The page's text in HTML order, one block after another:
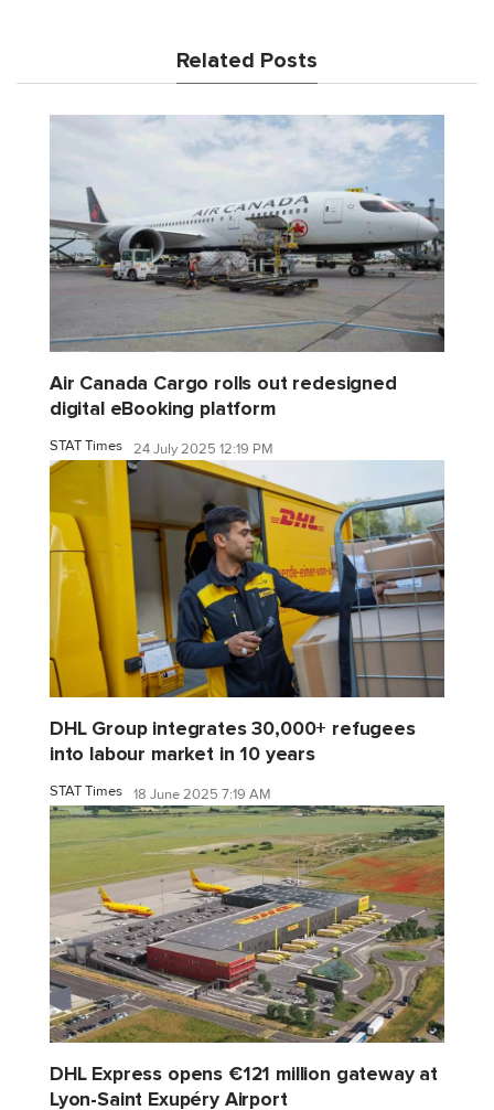
Related Posts
Air Canada Cargo rolls out redesigned
digital eBooking platform
STAT Times 24 July 2025 12:19 PM
DHL Group integrates 30,000+ refugees
into labour market in 10 years
STAT Times 18 June 2025 7:19 AM
DHL Express opens €121 million gateway at
Lyon-Saint Exupéry Airport